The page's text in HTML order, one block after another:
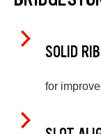
SOLID
for